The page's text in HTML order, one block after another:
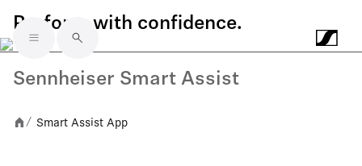
Skip to main content
Perform with confidence.
Sennheiser Smart Assist
/ Smart Assist App